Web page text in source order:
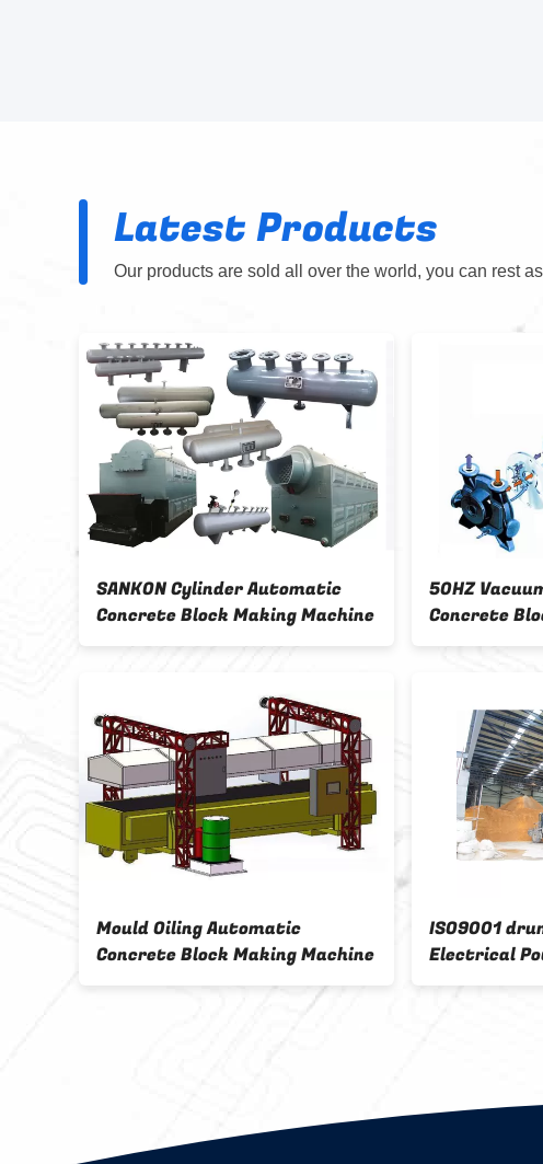
Latest Products
Our products are sold all over the world, you can rest
SANKON Cylinder Automatic
Concrete Block Making Machine
50HZ Vacuum
Concrete Block
Mould Oiling Automatic
Concrete Block Making Machine
ISO9001 drum
Electrical Powder